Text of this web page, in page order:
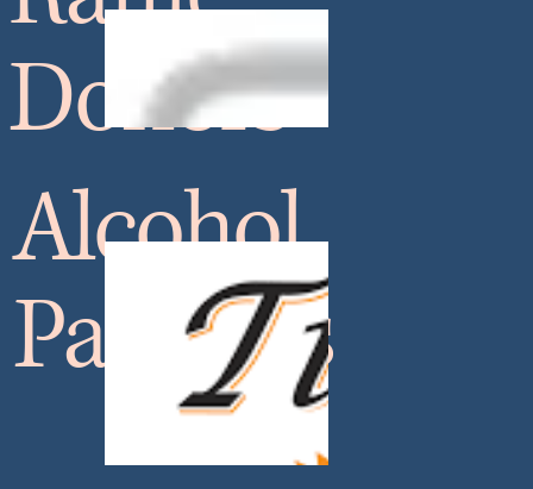
Alcohol
Partners
Donors